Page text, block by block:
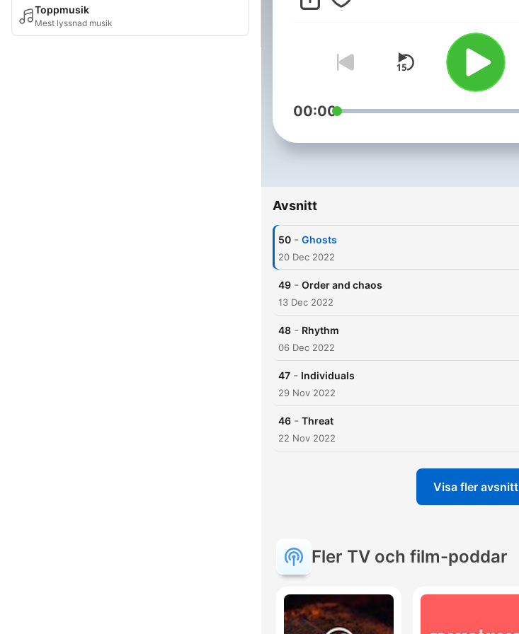
Toppmusik
Mest lyssnad musik
00:00
Avsnitt
50 - Ghosts
20 Dec 2022
49 - Order and chaos
13 Dec 2022
48 - Rhythm
06 Dec 2022
47 - Individuals
29 Nov 2022
46 - Threat
22 Nov 2022
Visa fler avsnitt
Fler TV och film-poddar